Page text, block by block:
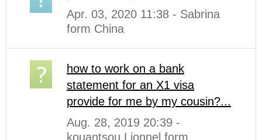
Apr. 03, 2020 11:38 - Sabrina
form China
how to work on a bank
statement for an X1 visa
provide for me by my cousin?...
Aug. 28, 2019 20:39 -
kouantsou Lionnel form